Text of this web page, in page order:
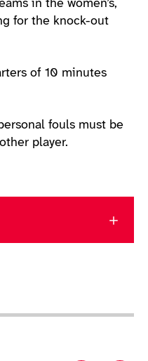
in the women’s,
for the knock-out
of 10 minutes
fouls must be
player.